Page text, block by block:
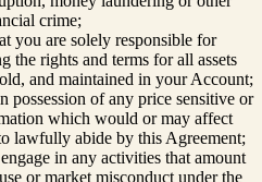
crime;
you are solely responsible for
the rights and terms for all assets
and maintained in your Account;
possession of any price sensitive or
which would or may affect
lawfully abide by this Agreement;
in any activities that amount
or market misconduct under the